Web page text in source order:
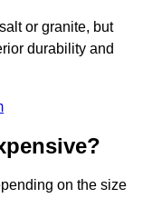
or granite, but
durability and
on the size